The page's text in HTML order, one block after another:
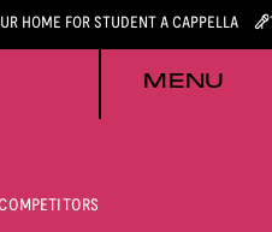
HOME FOR STUDENT A CAPPELLA
MENU